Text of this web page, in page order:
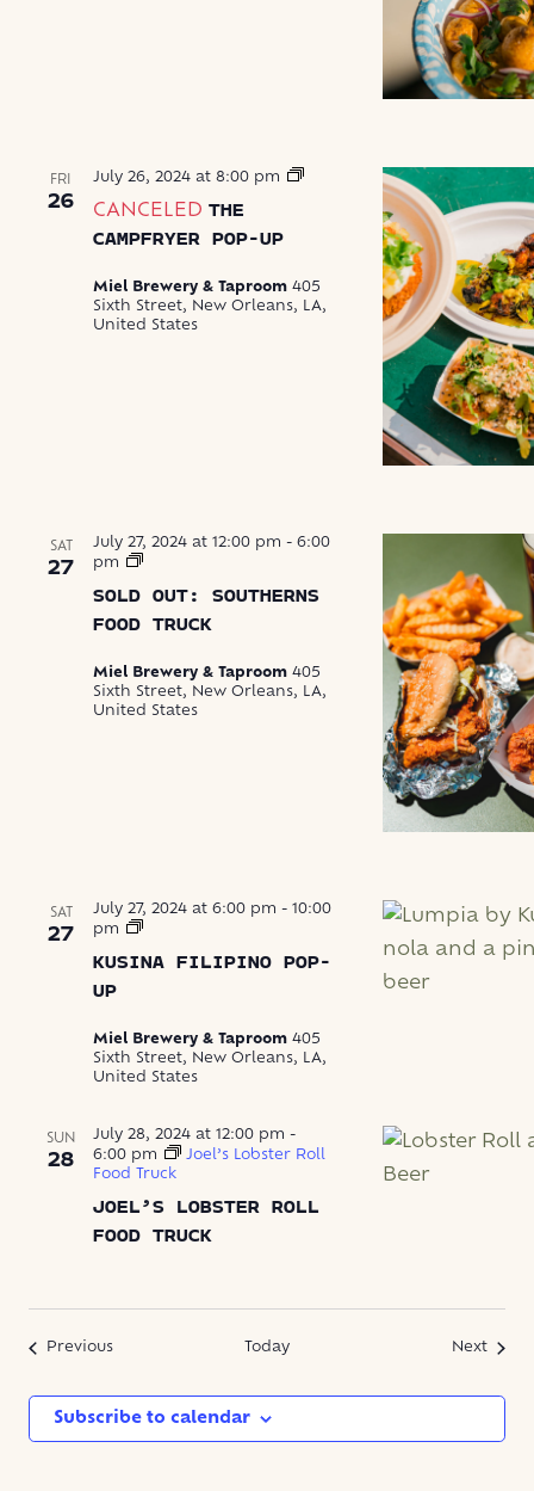
FRI
26 CANCELED THE
CAMPFRYER POP-UP
July 26, 2024 at 8:00 pm
The
Campfryer
Miel Brewery & Taproom 405
Sixth Street, New Orleans, LA,
United States
SAT
27
SOLD OUT: SOUTHERNS
FOOD TRUCK
July 27, 2024 at 12:00 pm - 6:00
pm
Southerns
Truck
Miel Brewery & Taproom 405
Sixth Street, New Orleans, LA,
United States
SAT
27
KUSINA FILIPINO POP-
UP
July 27, 2024 at 6:00 pm - 10:00
pm
Kusina
Pop-
Miel Brewery & Taproom 405
Sixth Street, New Orleans, LA,
United States
SUN
28
JOEL’S LOBSTER ROLL
FOOD TRUCK
July 28, 2024 at 12:00 pm -
6:00 pm
Joel’s Lobster Roll
Food Truck
PreviousEvents Today Next
Subscribe to calendar